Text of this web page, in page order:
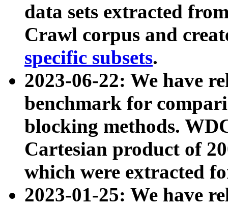
data sets extracted
Crawl corpus and
specific subsets.
2023-06-22: We have
benchmark for
blocking methods.
Cartesian product of
which were extracted
2023-01-25: We have